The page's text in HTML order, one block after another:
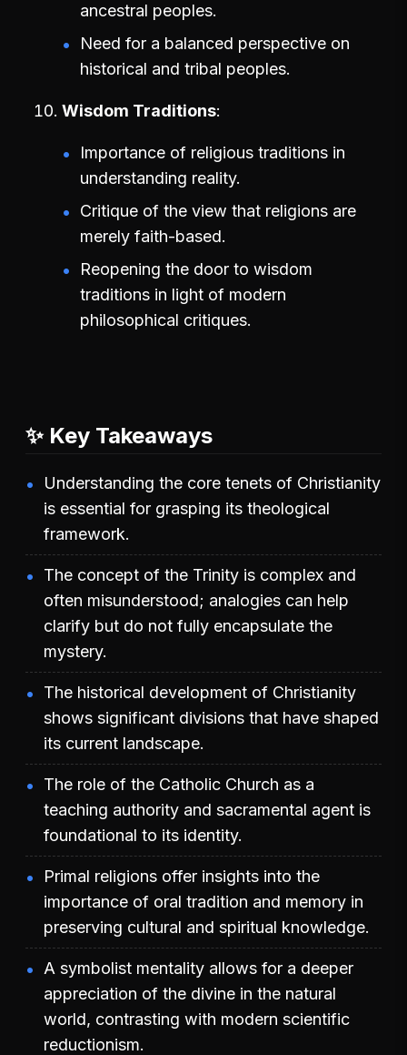
ancestral peoples.
Need for a balanced perspective on
historical and tribal peoples.
Wisdom Traditions
Importance of religious traditions in
understanding reality.
Critique of the view that religions are
merely faith-based.
Reopening the door to wisdom
traditions in light of modern
philosophical critiques.
✨ Key Takeaways
Understanding the core tenets of Christianity
is essential for grasping its theological
framework.
The concept of the Trinity is complex and
often misunderstood; analogies can help
clarify but do not fully encapsulate the
mystery.
The historical development of Christianity
shows significant divisions that have shaped
its current landscape.
The role of the Catholic Church as a
teaching authority and sacramental agent is
foundational to its identity.
Primal religions offer insights into the
importance of oral tradition and memory in
preserving cultural and spiritual knowledge.
A symbolist mentality allows for a deeper
appreciation of the divine in the natural
world, contrasting with modern scientific
reductionism.